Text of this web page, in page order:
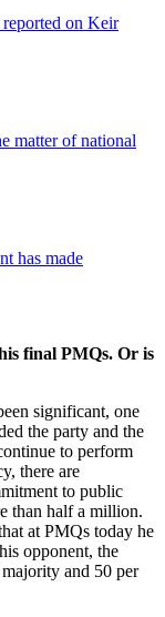
on Keir
matter of national
has made
final PMQs. Or is
significant, one
the party and the
to perform
there are
to public
than half a million.
at PMQs today he
opponent, the
and 50 per